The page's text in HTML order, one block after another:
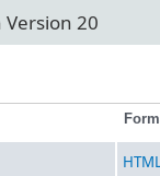
20